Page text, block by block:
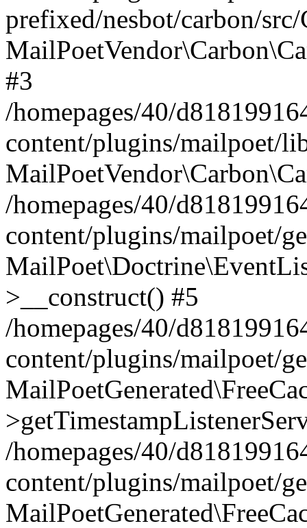
prefixed/nesbot/carbon/
#3
/homepages/40/
content/plugins/mailpoet/
/homepages/40/
content/plugins/mailpoet/
>__construct() #5
/homepages/40/
content/plugins/mailpoet/
/homepages/40/
content/plugins/mailpoet/